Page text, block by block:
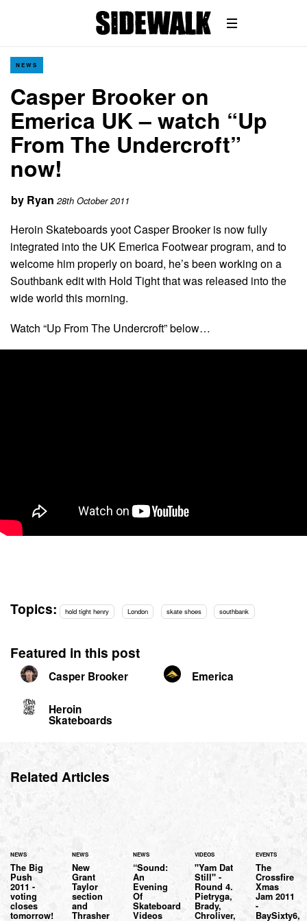
NEWS
Casper Brooker on
Emerica UK – watch “Up
From The Undercroft”
now!
by Ryan 28th October 2011
Heroin Skateboards yoot Casper Brooker is now fully
integrated into the UK Emerica Footwear program, and to
welcome him properly on board, he’s been working on a
Southbank edit with Hold Tight that was released into the
wide world this morning.
Watch “Up From The Undercroft” below…
Topics: hold tight henry London skate shoes southbank
Featured in this post
Casper Brooker Emerica
Heroin
Skateboards
Related Articles
NEWS
The Big
Push
2011 -
voting
closes
tomorrow!
NEWS
New
Grant
Taylor
section
and
Thrasher
NEWS
“Sound:
An
Evening
Of
Skateboard
Videos
VIDEOS
"Yam Dat
Still" -
Round 4.
Pietryga,
Brady,
Chroliver,
EVENTS
The
Crossfire
Xmas
Jam 2011
-
BaySixty6,